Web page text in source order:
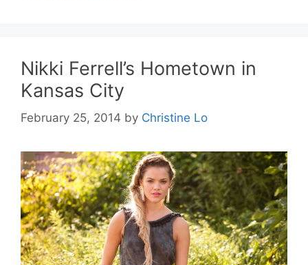
Nikki Ferrell’s Hometown in
Kansas City
February 25, 2014 by Christine Lo